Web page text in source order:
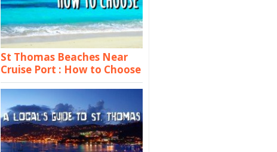
St Thomas Beaches Near
Cruise Port : How to Choose